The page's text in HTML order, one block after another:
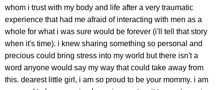
whom i trust with my body and life after a very traumatic
experience that had me afraid of interacting with men as a
whole for what i was sure would be forever (i'll tell that story
when it's time). i knew sharing something so personal and
precious could bring stress into my world but there isn't a
word anyone would say my way that could take away from
this. dearest little girl, i am so proud to be your mommy. i am